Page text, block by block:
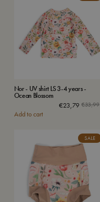
Nor - UV shirt LS 3-4 years -
Ocean Blossom
€33,99
€23,79
Add to cart
SALE